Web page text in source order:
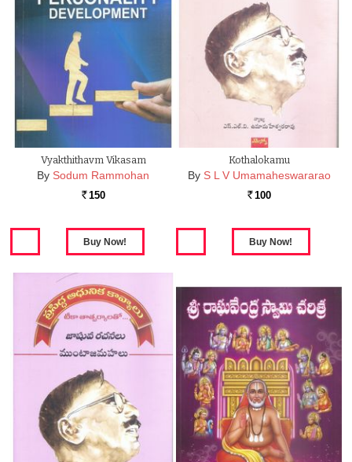
Vyakthithavm Vikasam
By Sodum Rammohan
Rs. 150
Kothalokamu
By S L V Umamaheswararao
Rs. 100